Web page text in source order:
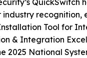
QuickSwitch
industry recognition,
Tool for
& Integration
2025 National